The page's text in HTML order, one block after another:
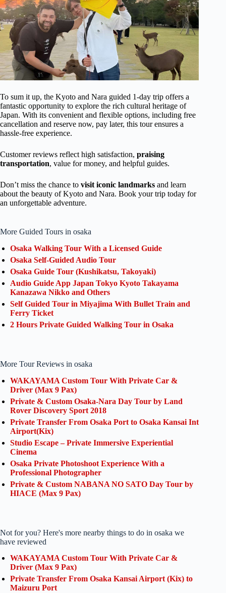
To sum it up, the Kyoto and Nara guided 1-day trip offers a
fantastic opportunity to explore the rich cultural heritage of
Japan. With its convenient and flexible options, including free
cancellation and reserve now, pay later, this tour ensures a
hassle-free experience.
Customer reviews reflect high satisfaction, praising
transportation, value for money, and helpful guides.
Don’t miss the chance to visit iconic landmarks and learn
about the beauty of Kyoto and Nara. Book your trip today for
an unforgettable adventure.
More Guided Tours in osaka
Osaka Walking Tour With a Licensed Guide
Osaka Self-Guided Audio Tour
Osaka Guide Tour (Kushikatsu, Takoyaki)
Audio Guide App Japan Tokyo Kyoto Takayama
Kanazawa Nikko and Others
Self Guided Tour in Miyajima With Bullet Train and
Ferry Ticket
2 Hours Private Guided Walking Tour in Osaka
More Tour Reviews in osaka
WAKAYAMA Custom Tour With Private Car &
Driver (Max 9 Pax)
Private & Custom Osaka-Nara Day Tour by Land
Rover Discovery Sport 2018
Private Transfer From Osaka Port to Osaka Kansai Int
Airport(Kix)
Studio Escape – Private Immersive Experiential
Cinema
Osaka Private Photoshoot Experience With a
Professional Photographer
Private & Custom NABANA NO SATO Day Tour by
HIACE (Max 9 Pax)
Not for you? Here's more nearby things to do in osaka we
have reviewed
WAKAYAMA Custom Tour With Private Car &
Driver (Max 9 Pax)
Private Transfer From Osaka Kansai Airport (Kix) to
Maizuru Port